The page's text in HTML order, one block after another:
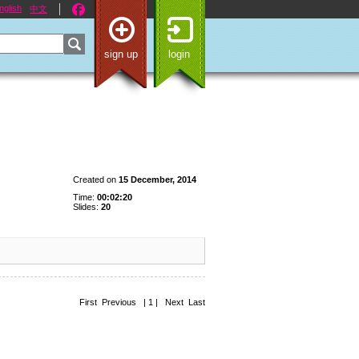
中文
sign up login
Created on 15 December, 2014
Time: 00:02:20
Slides: 20
First Previous | 1 | Next Last